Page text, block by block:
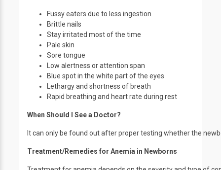
Fussy eaters due to less ingestion
Brittle nails
Stay irritated most of the time
Pale skin
Sore tongue
Low alertness or attention span
Blue spot in the white part of the eyes
Lethargy and shortness of breath
Rapid breathing and heart rate during rest
When Should I See a Doctor?
It can only be found out after proper testing whether the
Treatment/Remedies for Anemia in Newborns